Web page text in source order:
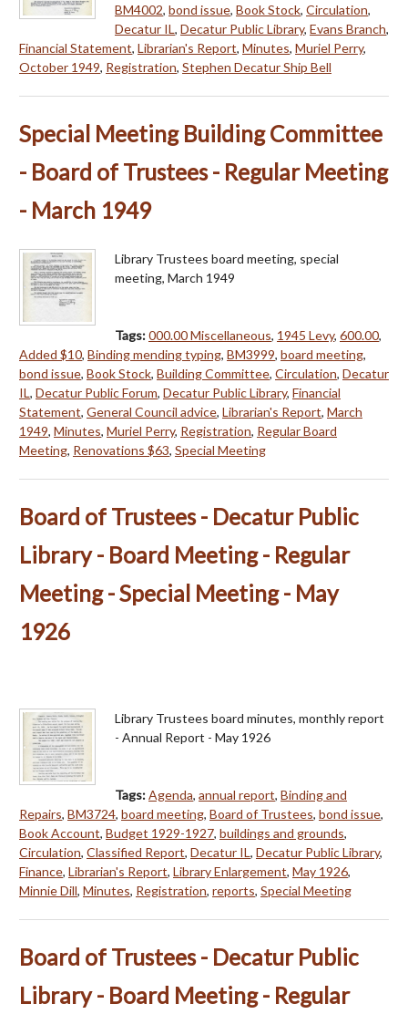
BM4002, bond issue, Book Stock, Circulation,
Decatur IL, Decatur Public Library, Evans Branch,
Financial Statement, Librarian's Report, Minutes, Muriel Perry,
October 1949, Registration, Stephen Decatur Ship Bell
Special Meeting Building Committee
- Board of Trustees - Regular Meeting
- March 1949
Library Trustees board meeting, special
meeting, March 1949
Tags:000.00 Miscellaneous, 1945 Levy, 600.00,
Added $10, Binding mending typing, BM3999, board meeting,
bond issue, Book Stock, Building Committee, Circulation, Decatur
IL, Decatur Public Forum, Decatur Public Library, Financial
Statement, General Council advice, Librarian's Report, March
1949, Minutes, Muriel Perry, Registration, Regular Board
Meeting, Renovations $63, Special Meeting
Board of Trustees - Decatur Public
Library - Board Meeting - Regular
Meeting - Special Meeting - May
1926
Library Trustees board minutes, monthly report
- Annual Report - May 1926
Tags:Agenda, annual report, Binding and
Repairs, BM3724, board meeting, Board of Trustees, bond issue,
Book Account, Budget 1929-1927, buildings and grounds,
Circulation, Classified Report, Decatur IL, Decatur Public Library,
Finance, Librarian's Report, Library Enlargement, May 1926,
Minnie Dill, Minutes, Registration, reports, Special Meeting
Board of Trustees - Decatur Public
Library - Board Meeting - Regular